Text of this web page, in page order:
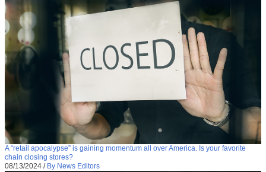
A “retail apocalypse” is gaining momentum all over America. Is your favorite
chain closing stores?
08/13/2024 / By News Editors